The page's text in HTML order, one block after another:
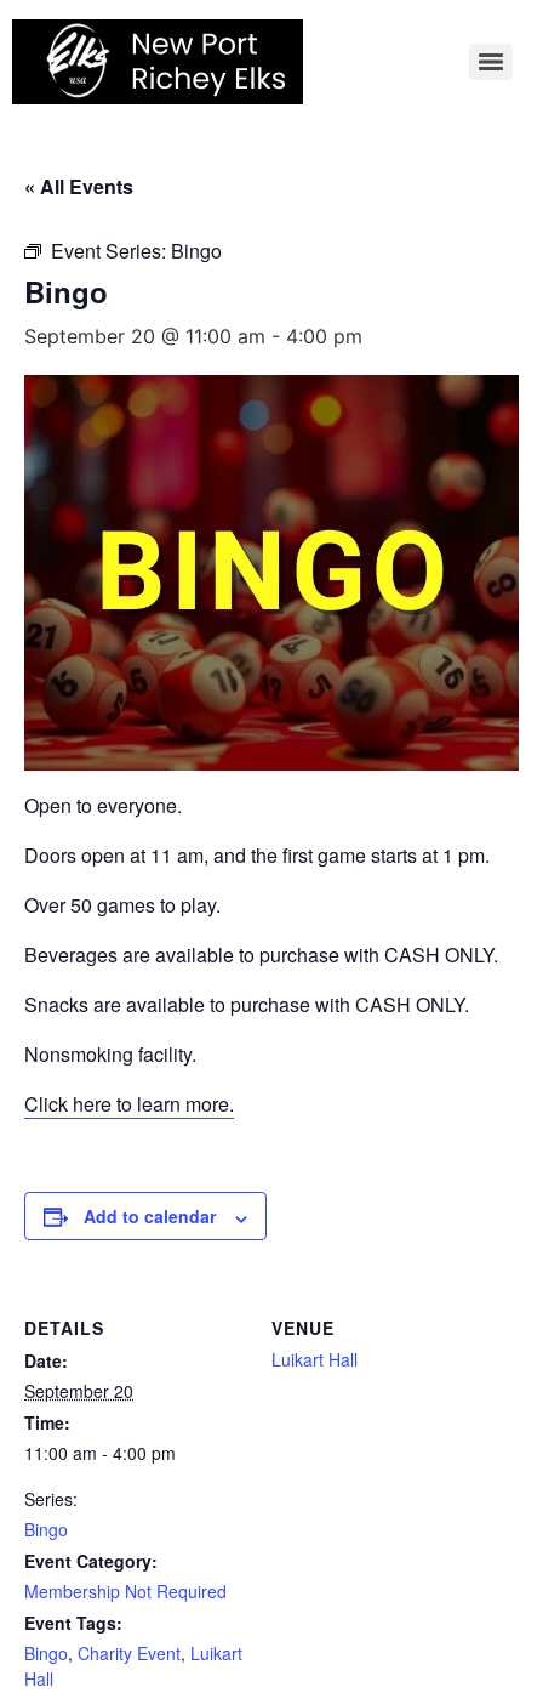
Skip
content
« All Events
Event Series: Bingo
Bingo
September 20 @ 11:00 am - 4:00 pm
Open to everyone.
Doors open at 11 am, and the first game starts at 1 pm.
Over 50 games to play.
Beverages are available to purchase with CASH ONLY.
Snacks are available to purchase with CASH ONLY.
Nonsmoking facility.
Click here to learn more.
Add to calendar
DETAILS
Date:
September 20
Time:
11:00 am - 4:00 pm
Series:
Bingo
Event Category:
Membership Not Required
Event Tags:
Bingo, Charity Event, Luikart
Hall
VENUE
Luikart Hall